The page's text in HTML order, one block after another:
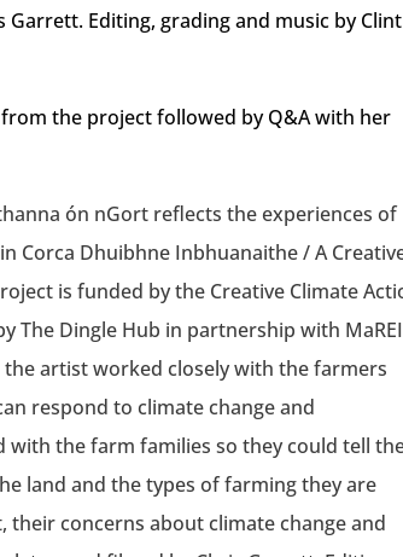
Editing, grading and music by Clint
the project followed by Q&A with her